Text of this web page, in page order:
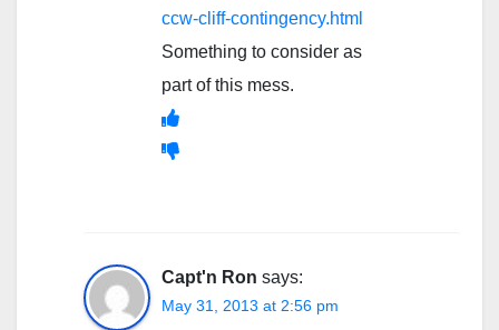
ccw-cliff-contingency.html
Something to consider as
part of this mess.
Capt'n Ron says:
May 31, 2013 at 2:56 pm